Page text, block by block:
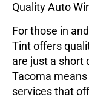
Quality Auto
For those in
Tintoffers
are just a short
Tacoma
services that